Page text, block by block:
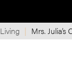
Mrs.